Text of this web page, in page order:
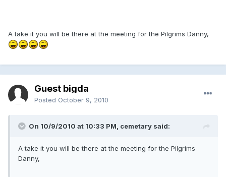
A take it you will be there at the meeting for the Pilgrims Danny,
Guest bigda
Posted October 9, 2010
On 10/9/2010 at 10:33 PM, cemetary said:
A take it you will be there at the meeting for the Pilgrims
Danny,